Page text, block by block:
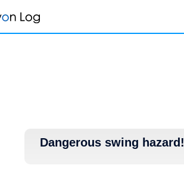
Dangerous swing hazard!